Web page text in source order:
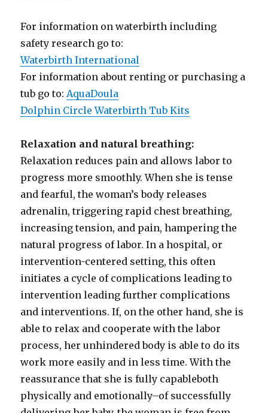
For information on waterbirth including
safety research go to:
Waterbirth International
For information about renting or purchasing a
tub go to:AquaDoula
Dolphin Circle Waterbirth Tub Kits
Relaxation and natural breathing:
Relaxation reduces pain and allows labor to
progress more smoothly. When she is tense
and fearful, the woman’s body releases
adrenalin, triggering rapid chest breathing,
increasing tension, and pain, hampering the
natural progress of labor. In a hospital, or
intervention-centered setting, this often
initiates a cycle of complications leading to
intervention leading further complications
and interventions. If, on the other hand, she is
able to relax and cooperate with the labor
process, her unhindered body is able to do its
work more easily and in less time. With the
reassurance that she is fully capableboth
physically and emotionally–of successfully